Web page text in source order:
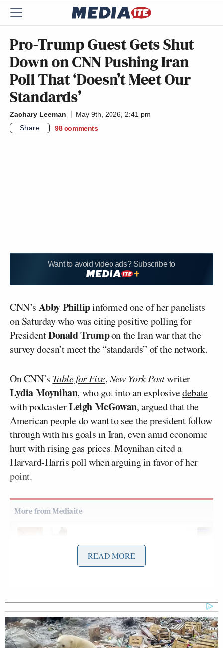
Pro-Trump Guest Gets Shut
Down on CNN Pushing Iran
Poll That ‘Doesn’t Meet Our
Standards’
Zachary Leeman
May 9th, 2026, 2:41 pm
Share
98 comments
Want to avoid video ads? Subscribe to
CNN’s Abby Phillipinformed one of her panelists
on Saturday who was citing positive polling for
PresidentDonald Trumpon the Iran war that the
survey doesn’t meet the “standards” of the network.
On CNN’s Table for Five,New York Postwriter
Lydia Moynihan, who got into an explosivedebate
with podcasterLeigh McGowan, argued that the
American people do want to see the president follow
through with his goals in Iran, even amid economic
hurt with rising gas prices. Moynihan cited a
Harvard-Harris poll when arguing in favor of her
point.
'Bear ... Badge of Shame' for
Confirming Blanche
Phillip dismissed the poll, but also the specific
questions being referenced as not fully supporting
the point of view that Americans are fully behind
Trump’s handling of the war.
READ MORE